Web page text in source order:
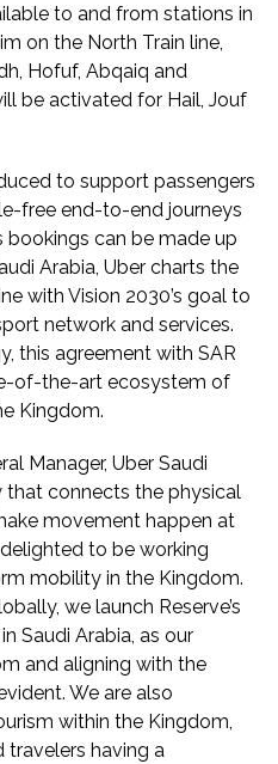
to and from stations in
on the North Train line,
Hofuf, Abqaiq and
be activated for Hail, Jouf
to support passengers
free end-to-end journeys
can be made up
Arabia, Uber charts the
with Vision 2030’s goal to
network and services.
this agreement with SAR
of-the-art ecosystem of
Kingdom.
Manager, Uber Saudi
that connects the physical
movement happen at
to be working
mobility in the Kingdom.
we launch Reserve’s
Saudi Arabia, as our
and aligning with the
We are also
within the Kingdom,
having a